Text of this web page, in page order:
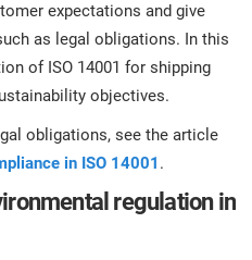
expectations and give
as legal obligations. In this
of ISO 14001 for shipping
objectives.
obligations, see the article
in ISO 14001 .
regulation in